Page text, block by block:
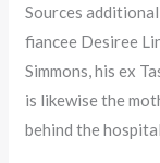
Sources
fiancee Desiree
Simmons, his ex
is likewise the
behind the